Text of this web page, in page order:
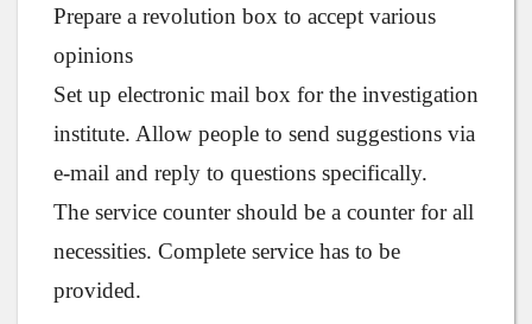
Prepare a revolution box to accept various
opinions
Set up electronic mail box for the investigation
institute. Allow people to send suggestions via
e-mail and reply to questions specifically.
The service counter should be a counter for all
necessities. Complete service has to be
provided.